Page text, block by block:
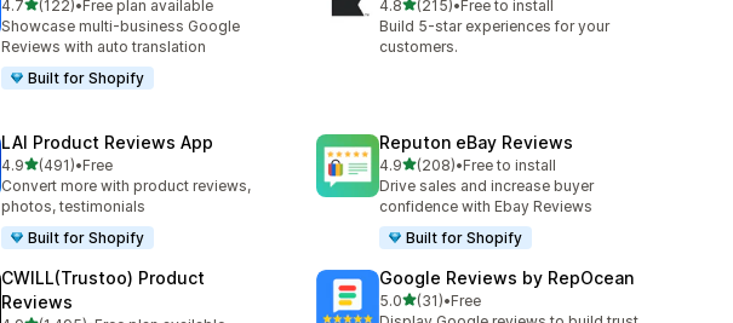
4.7out of 5 stars
(122)
122 total reviews
•Free plan available
Showcase multi-business Google
Reviews with auto translation
Built for Shopify
4.8out of 5 stars
(215)
215 total reviews
•Free to install
Build 5-star experiences for your
customers.
LAI Product Reviews App
4.9out of 5 stars
(491)
491 total reviews
•Free
Convert more with product reviews,
photos, testimonials
Built for Shopify
Reputon eBay Reviews
4.9out of 5 stars
(208)
208 total reviews
•Free to install
Drive sales and increase buyer
confidence with Ebay Reviews
Built for Shopify
CWILL(Trustoo) Product
Reviews
Google Reviews by RepOcean
5.0out of 5 stars
(31)
31 total reviews
•Free